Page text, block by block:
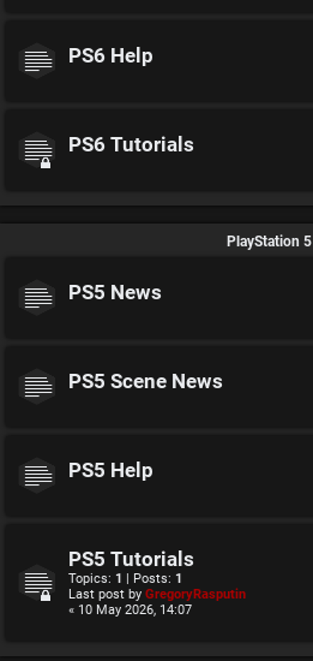
PS6 Help
PS6 Tutorials
PlayStation 5
PS5 News
PS5 Scene News
PS5 Help
PS5 Tutorials
Topics: 1 | Posts: 1
Last post by GregoryRasputin
« 10 May 2026, 14:07